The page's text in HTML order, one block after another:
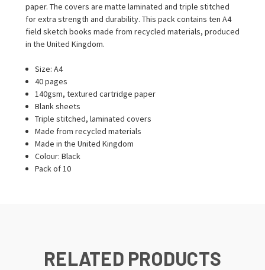
paper. The covers are matte laminated and triple stitched
for extra strength and durability. This pack contains ten A4
field sketch books made from recycled materials, produced
in the United Kingdom.
Size: A4
40 pages
140gsm, textured cartridge paper
Blank sheets
Triple stitched, laminated covers
Made from recycled materials
Made in the United Kingdom
Colour: Black
Pack of 10
RELATED PRODUCTS